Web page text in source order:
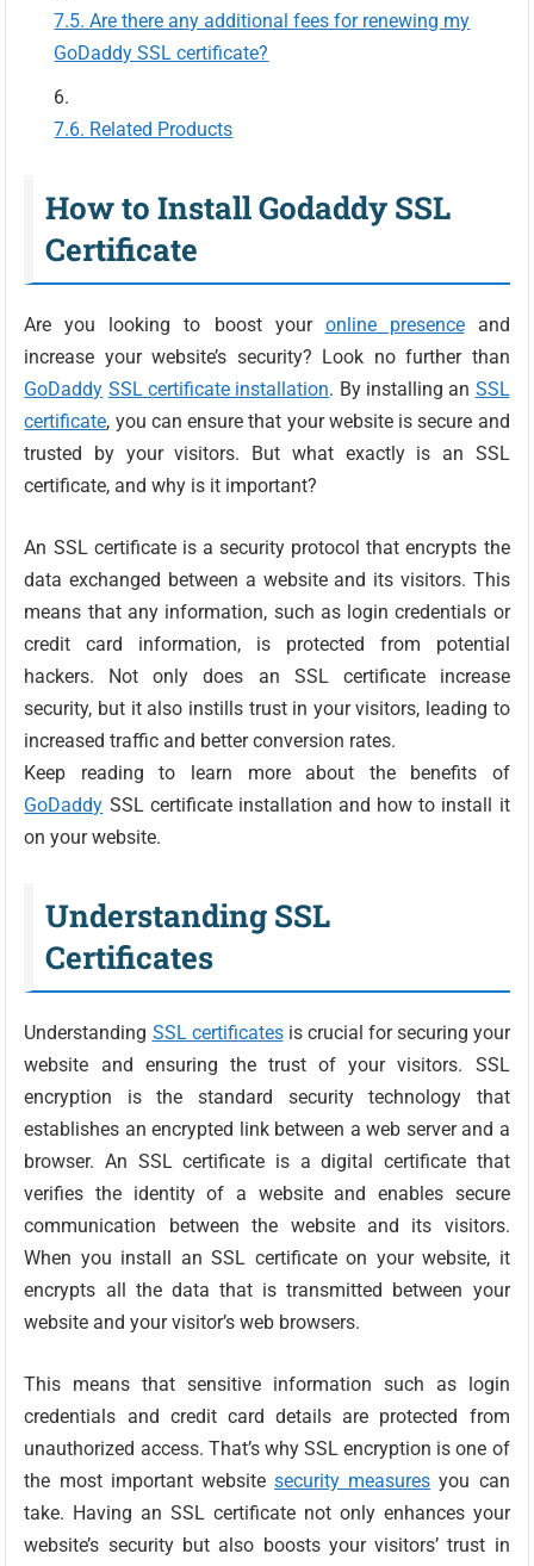
Are there any additional fees for renewing my
GoDaddy SSL certificate?
Related Products
How to Install Godaddy SSL
Certificate
Are you looking to boost your online presenceand
increase your website’s security? Look no further than
GoDaddy SSL certificate installation. By installing an SSL
certificate, you can ensure that your website is secure and
trusted by your visitors. But what exactly is an SSL
certificate, and why is it important?
An SSL certificate is a security protocol that encrypts the
data exchanged between a website and its visitors. This
means that any information, such as login credentials or
credit card information, is protected from potential
hackers. Not only does an SSL certificate increase
security, but it also instills trust in your visitors, leading to
increased traffic and better conversion rates.
Keep reading to learn more about the benefits of
GoDaddy SSL certificate installation and how to install it
on your website.
Understanding SSL
Certificates
Understanding SSL certificatesis crucial for securing your
website and ensuring the trust of your visitors. SSL
encryption is the standard security technology that
establishes an encrypted link between a web server and a
browser. An SSL certificate is a digital certificate that
verifies the identity of a website and enables secure
communication between the website and its visitors.
When you install an SSL certificate on your website, it
encrypts all the data that is transmitted between your
website and your visitor’s web browsers.
This means that sensitive information such as login
credentials and credit card details are protected from
unauthorized access. That’s why SSL encryption is one of
the most important websitesecurity measures you can
take. Having an SSL certificate not only enhances your
website’s security but also boosts your visitors’ trust in